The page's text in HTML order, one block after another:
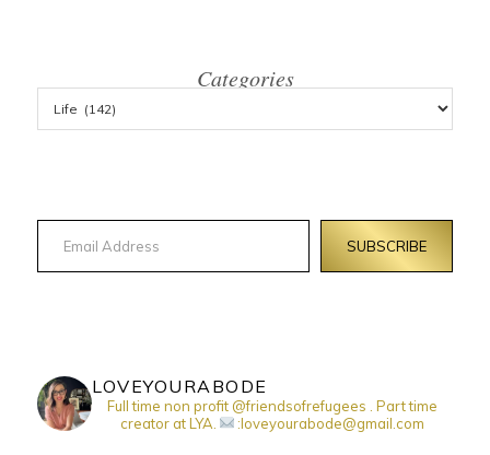
Categories
Email Address
SUBSCRIBE
LOVEYOURABODE
Full time non profit @friendsofrefugees . Part time
creator at LYA.
:loveyourabode@gmail.com